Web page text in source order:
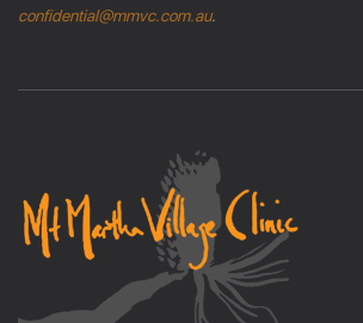
confidential@mmvc.com.au.